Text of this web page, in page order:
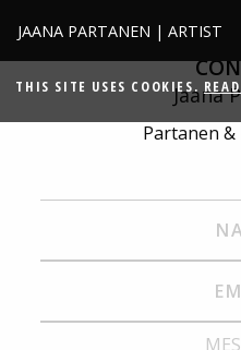
JAANA PARTANEN | ARTIST
THIS SITE USES COOKIES.Jaana
Partanen